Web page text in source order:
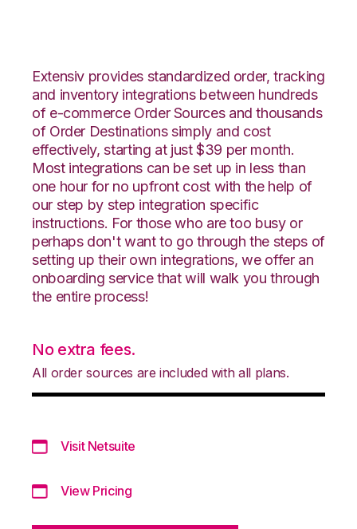
Extensiv provides standardized order, tracking
and inventory integrations between hundreds
of e-commerce Order Sources and thousands
of Order Destinations simply and cost
effectively, starting at just $39 per month.
Most integrations can be set up in less than
one hour for no upfront cost with the help of
our step by step integration specific
instructions. For those who are too busy or
perhaps don't want to go through the steps of
setting up their own integrations, we offer an
onboarding service that will walk you through
the entire process!
No extra fees.
All order sources are included with all plans.
Visit Netsuite
View Pricing